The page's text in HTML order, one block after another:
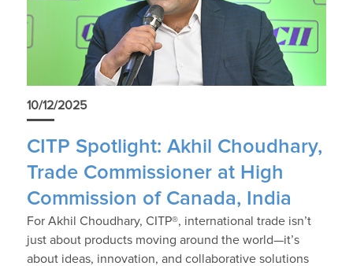
10/12/2025
CITP Spotlight: Akhil Choudhary,
Trade Commissioner at High
Commission of Canada, India
For Akhil Choudhary, CITP®, international trade isn’t
just about products moving around the world—it’s
about ideas, innovation, and collaborative solutions